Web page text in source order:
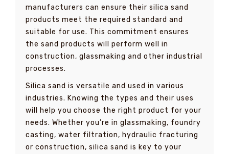
manufacturers can ensure their silica sand
products meet the required standard and
suitable for use. This commitment ensures
the sand products will perform well in
construction, glassmaking and other industrial
processes.
Silica sand is versatile and used in various
industries. Knowing the types and their uses
will help you choose the right product for your
needs. Whether you’re in glassmaking, foundry
casting, water filtration, hydraulic fracturing
or construction, silica sand is key to your